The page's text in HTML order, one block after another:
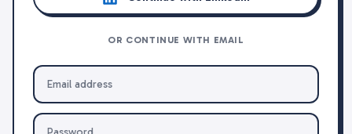
OR CONTINUE WITH EMAIL